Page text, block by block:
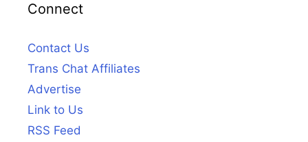
Connect
Contact Us
Trans Chat Affiliates
Advertise
Link to Us
RSS Feed